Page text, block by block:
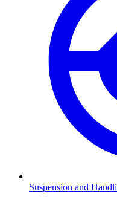
Suspension and